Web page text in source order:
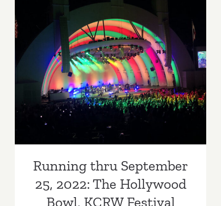
Running thru September 25,
2022: The Hollywood Bowl,
KCRW Festival
Running thru September
25, 2022: The Hollywood
Bowl, KCRW Festival